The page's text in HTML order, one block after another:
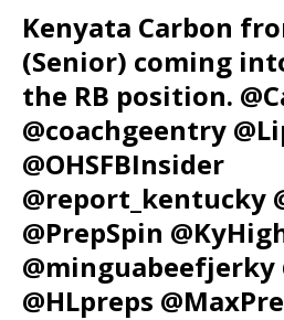
Kenyata Carbon
(Senior) coming
the RB position.
@coachgeentry
@OHSFBInsider
@report_kentucky
@PrepSpin
@minguabeefjerky
@HLpreps